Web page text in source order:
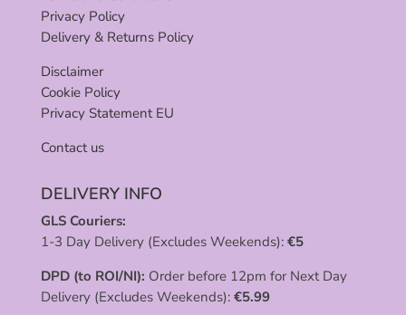
Privacy Policy
Delivery & Returns Policy
Disclaimer
Cookie Policy
Privacy Statement EU
Contact us
DELIVERY INFO
GLS Couriers:
1-3 Day Delivery (Excludes Weekends): €5
DPD (to ROI/NI): Order before 12pm for Next Day
Delivery (Excludes Weekends): €5.99